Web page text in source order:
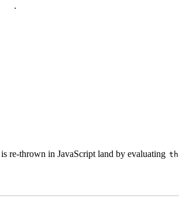
.
re-thrown in JavaScript land by evaluating